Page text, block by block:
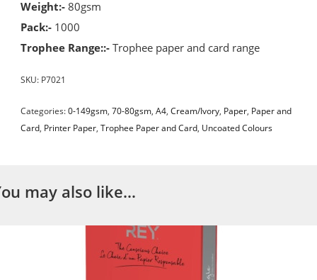
Weight:-80gsm
Pack:- 1000
Trophee Range::-Trophee paper and card range
SKU: P7021
Categories:0-149gsm,70-80gsm,A4,Cream/Ivory, Paper, Paper and
Card, Printer Paper,Trophee Paper and Card, Uncoated Colours
may also like…